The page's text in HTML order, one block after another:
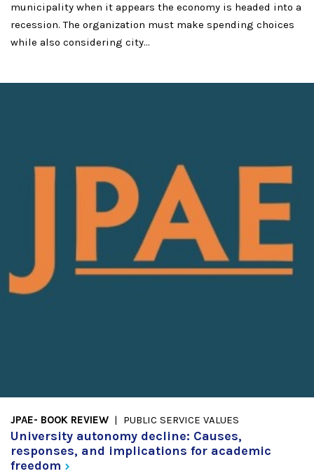
municipality when it appears the economy is headed into a
recession. The organization must make spending choices
while also considering city...
JPAE- BOOK REVIEW PUBLIC SERVICE VALUES
University autonomy decline: Causes,
responses, and implications for academic
freedom